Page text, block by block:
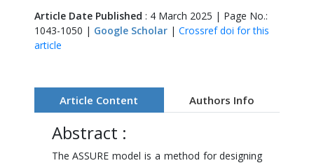
Article Date Published : 4 March 2025 | Page No.:
1043-1050 | Google Scholar| Crossref doi for this
article
Article Content Authors Info
Abstract :
The ASSURE model is a method for designing